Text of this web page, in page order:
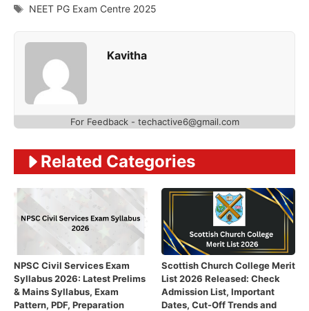
Tags
NEET PG Exam Centre 2025
Kavitha
For Feedback - techactive6@gmail.com
Related Categories
NPSC Civil Services Exam
Syllabus 2026: Latest Prelims
& Mains Syllabus, Exam
Pattern, PDF, Preparation
Scottish Church College Merit
List 2026 Released: Check
Admission List, Important
Dates, Cut-Off Trends and